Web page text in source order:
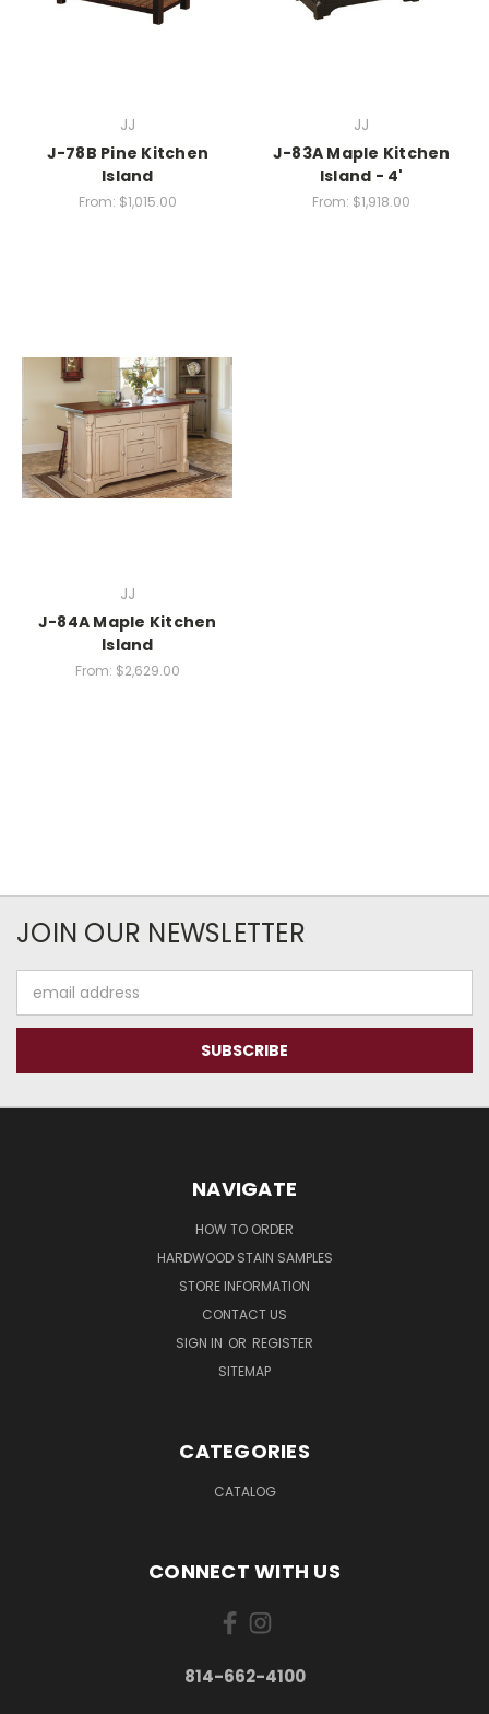
JJ
J-78B Pine Kitchen
Island
From: $1,015.00
JJ
J-83A Maple Kitchen
Island - 4'
From: $1,918.00
JJ
J-84A Maple Kitchen
Island
From: $2,629.00
JOIN OUR NEWSLETTER
Address
NAVIGATE
HOW TO ORDER
HARDWOOD STAIN SAMPLES
STORE INFORMATION
CONTACT US
SIGN IN OR REGISTER
SITEMAP
CATEGORIES
CATALOG
CONNECT WITH US
814-662-4100